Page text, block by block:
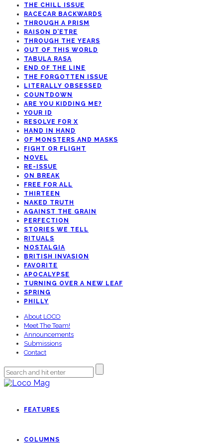
THE CHILL ISSUE
RACECAR BACKWARDS
THROUGH A PRISM
RAISON D’ETRE
THROUGH THE YEARS
OUT OF THIS WORLD
TABULA RASA
END OF THE LINE
THE FORGOTTEN ISSUE
LITERALLY OBSESSED
COUNTDOWN
ARE YOU KIDDING ME?
YOUR ID
RESOLVE FOR X
HAND IN HAND
OF MONSTERS AND MASKS
FIGHT OR FLIGHT
NOVEL
RE-ISSUE
ON BREAK
FREE FOR ALL
THIRTEEN
NAKED TRUTH
AGAINST THE GRAIN
PERFECTION
STORIES WE TELL
RITUALS
NOSTALGIA
BRITISH INVASION
FAVORITE
APOCALYPSE
TURNING OVER A NEW LEAF
SPRING
PHILLY
About LOCO
Meet The Team!
Announcements
Submissions
Contact
FEATURES
COLUMNS